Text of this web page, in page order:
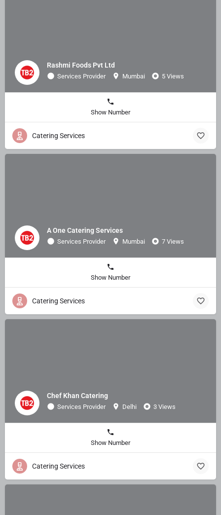
Rashmi Foods Pvt Ltd
Services Provider Mumbai 5 Views
Show Number
Catering Services
A One Catering Services
Services Provider Mumbai 7 Views
Show Number
Catering Services
Chef Khan Catering
Services Provider Delhi 3 Views
Show Number
Catering Services